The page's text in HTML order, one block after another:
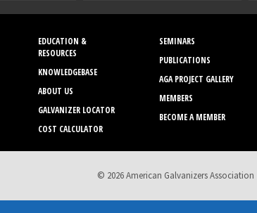
EDUCATION &
RESOURCES
KNOWLEDGEBASE
ABOUT US
GALVANIZER LOCATOR
COST CALCULATOR
SEMINARS
PUBLICATIONS
AGA PROJECT GALLERY
MEMBERS
BECOME A MEMBER
© 2026 American Galvanizers Association